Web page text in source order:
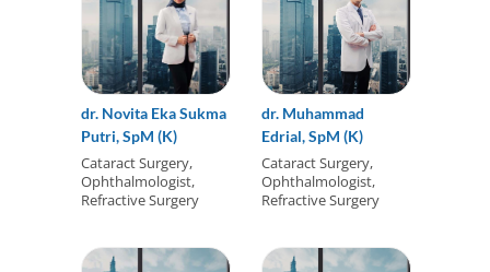
dr. Novita Eka Sukma
Putri, SpM (K)
Cataract Surgery,
Ophthalmologist,
Refractive Surgery
dr. Muhammad
Edrial, SpM (K)
Cataract Surgery,
Ophthalmologist,
Refractive Surgery